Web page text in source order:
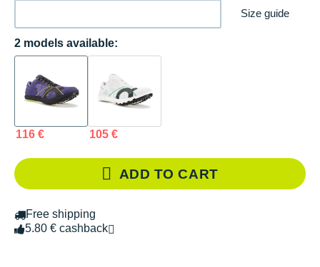
Size guide
2 models available:
116 € 105 €
ADD TO CART
Free shipping
5.80 € cashback